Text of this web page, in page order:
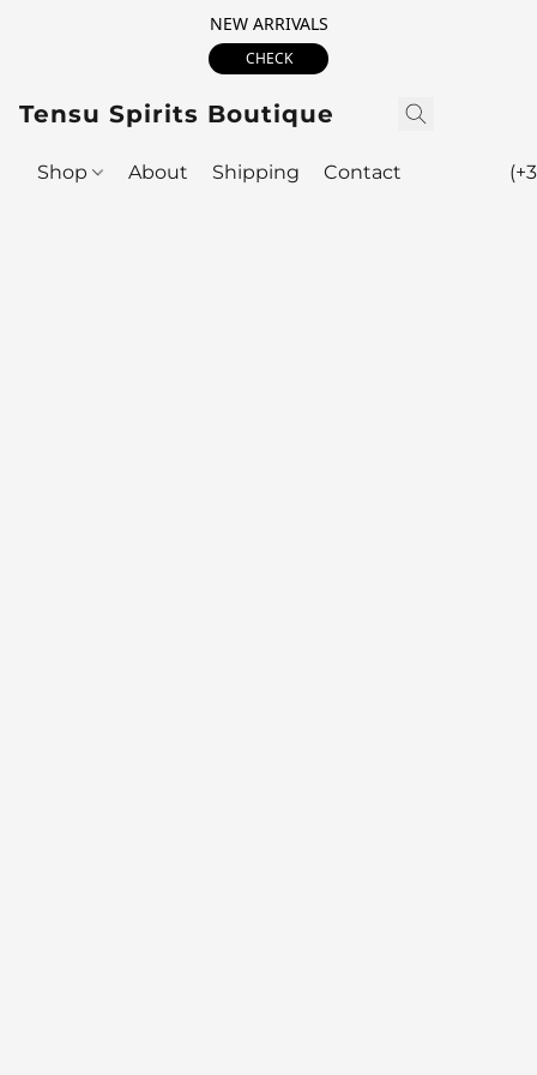
NEW ARRIVALS
CHECK
Tensu Spirits Boutique
Shop About Shipping Contact